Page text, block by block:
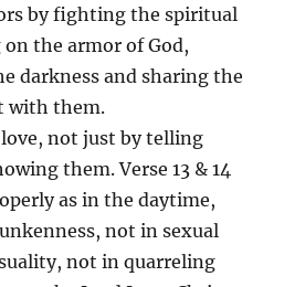
by fighting the spiritual
the armor of God,
darkness and sharing the
with them.
not just by telling
them. Verse 13 & 14
as in the daytime,
not in sexual
not in quarreling